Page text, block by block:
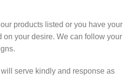
products listed or you have your
on your desire. We can follow your
serve kindly and response as